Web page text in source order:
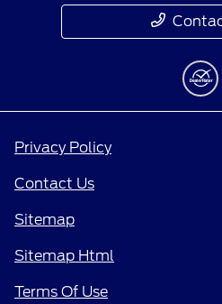
Privacy Policy
Contact Us
Sitemap
Sitemap Html
Terms Of Use